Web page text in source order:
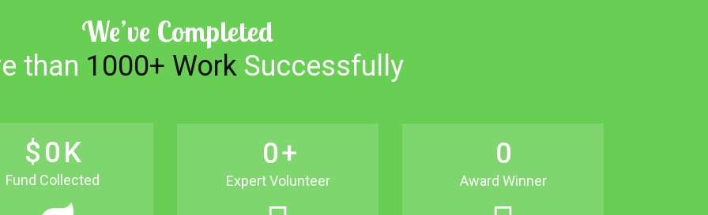
We’ve Completed
than 1000+ WorkSuccessfully
$0K
Fund Collected
0+
Expert Volunteer
0
Award Winner